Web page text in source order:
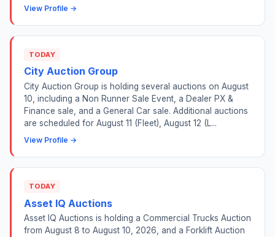
View Profile →
TODAY
City Auction Group
City Auction Group is holding several auctions on August
10, including a Non Runner Sale Event, a Dealer PX &
Finance sale, and a General Car sale. Additional auctions
are scheduled for August 11 (Fleet), August 12 (L...
View Profile →
TODAY
Asset IQ Auctions
Asset IQ Auctions is holding a Commercial Trucks Auction
from August 8 to August 10, 2026, and a Forklift Auction